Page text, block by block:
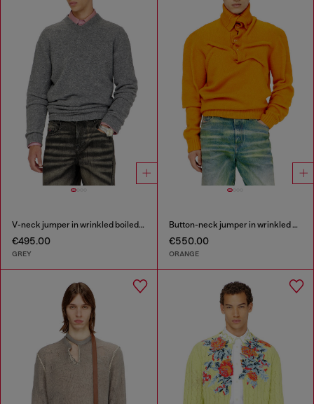
V-neck jumper in wrinkled boiled knit
€495.00
GREY
Button-neck jumper in wrinkled boiled knit
€550.00
ORANGE